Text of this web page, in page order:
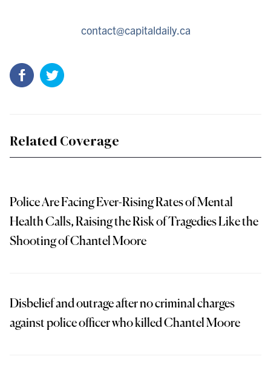
contact@capitaldaily.ca
Related Coverage
Police Are Facing Ever-Rising Rates of Mental
Health Calls, Raising the Risk of Tragedies Like the
Shooting of Chantel Moore
Disbelief and outrage after no criminal charges
against police officer who killed Chantel Moore